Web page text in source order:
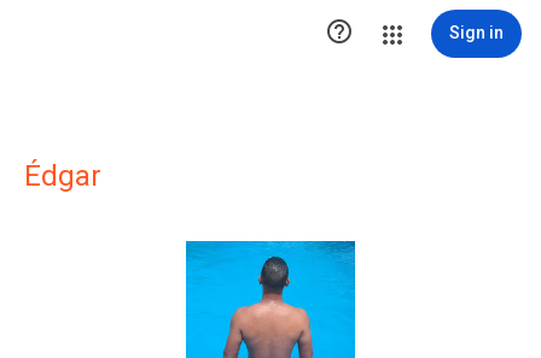
 Sign in
Édgar